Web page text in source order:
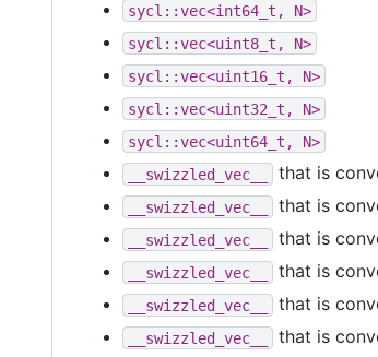
sycl::vec<int64_t,
N>
sycl::vec<uint8_t,
N>
sycl::vec<uint16_t,
N>
sycl::vec<uint32_t,
N>
sycl::vec<uint64_t,
N>
__swizzled_vec__
that is
__swizzled_vec__
that is
__swizzled_vec__
that is
__swizzled_vec__
that is
__swizzled_vec__
that is
__swizzled_vec__
that is